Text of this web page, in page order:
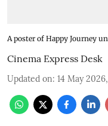
A poster of Happy Journey
Cinema Express Desk
Updated on: 14 May